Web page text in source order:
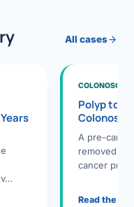
All cases
Polyp to
A pre-
removed
cancer
Read the